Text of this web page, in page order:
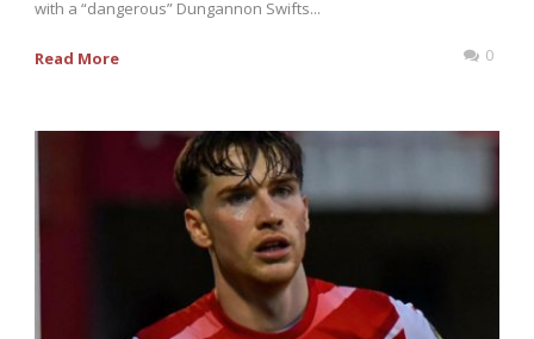
with a “dangerous” Dungannon Swifts...
Read More 0